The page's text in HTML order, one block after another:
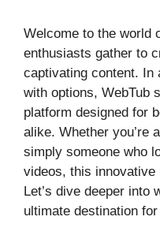
Welcome to the world
enthusiasts gather to
captivating content. In
with options, WebTub
platform designed for
alike. Whether you’re
simply someone who
videos, this
Let’s dive deeper into
ultimate destination